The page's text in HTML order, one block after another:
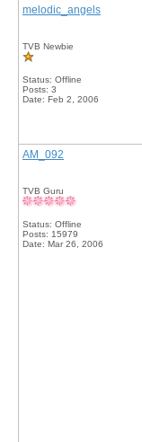
melodic_angels
TVB Newbie
Status: Offline
Posts: 3
Date: Feb 2, 2006
AM_092
TVB Guru
Status: Offline
Posts: 15979
Date: Mar 26, 2006